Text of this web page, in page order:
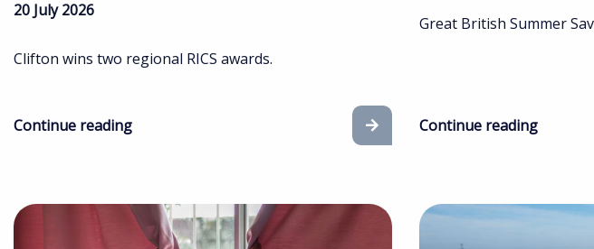
20 July 2026
Clifton wins two regional RICS awards.
Continue reading
Great British Summer
Continue reading